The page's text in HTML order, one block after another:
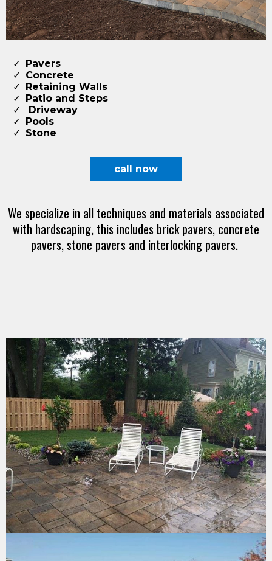
Pavers
Concrete
Retaining Walls
Patio and Steps
Driveway
​Pools
​Stone
call now
We specialize in all techniques and materials associated
with hardscaping, this includes brick pavers, concrete
pavers, stone pavers and interlocking pavers.